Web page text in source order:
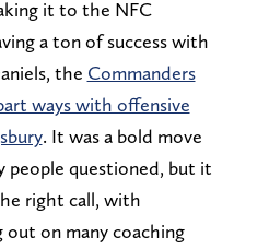
it to the NFC
a ton of success with
the Commanders
ways with offensive
. It was a bold move
questioned, but it
right call, with
on many coaching